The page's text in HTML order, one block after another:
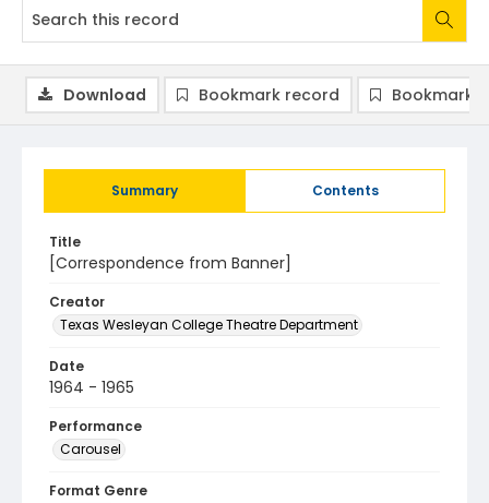
Summary Contents
Title
[Correspondence from Banner]
Creator
Texas Wesleyan College Theatre Department
Date
1964 - 1965
Performance
Carousel
Format Genre
Download Bookmark record Bookmark